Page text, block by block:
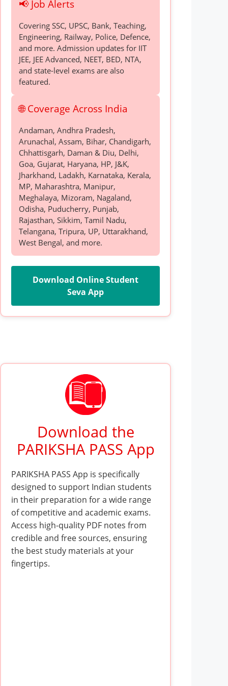
📢 Job Alerts
Covering SSC, UPSC, Bank, Teaching,
Engineering, Railway, Police, Defence,
and more. Admission updates for IIT
JEE, JEE Advanced, NEET, BED, NTA,
and state-level exams are also
featured.
🌐 Coverage Across India
Andaman, Andhra Pradesh,
Arunachal, Assam, Bihar, Chandigarh,
Chhattisgarh, Daman & Diu, Delhi,
Goa, Gujarat, Haryana, HP, J&K,
Jharkhand, Ladakh, Karnataka, Kerala,
MP, Maharashtra, Manipur,
Meghalaya, Mizoram, Nagaland,
Odisha, Puducherry, Punjab,
Rajasthan, Sikkim, Tamil Nadu,
Telangana, Tripura, UP, Uttarakhand,
West Bengal, and more.
Download Online Student
Seva App
Download the
PARIKSHA PASS App
PARIKSHA PASS App is specifically
designed to support Indian students
in their preparation for a wide range
of competitive and academic exams.
Access high-quality PDF notes from
credible and free sources, ensuring
the best study materials at your
fingertips.